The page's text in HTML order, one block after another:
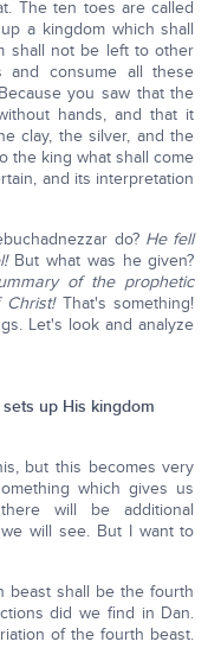
The ten toes are called
a kingdom which shall
shall not be left to other
consume all these
you saw that the
hands, and that it
clay, the silver, and the
the king what shall come
and its interpretation
do? He fell
But what was he given?
of the prophetic
That's something!
Let's look and analyze
up His kingdom
but this becomes very
which gives us
will be additional
will see. But I want to
beast shall be the fourth
did we find in Dan.
of the fourth beast.